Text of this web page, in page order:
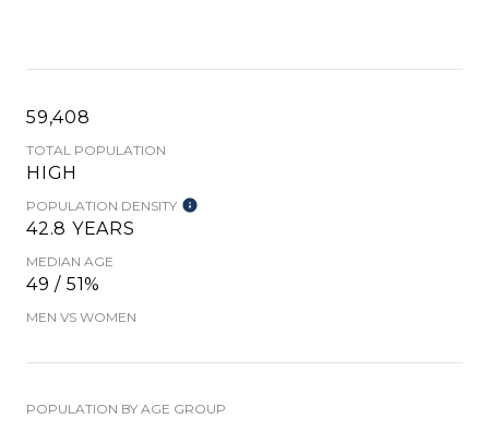
59,408
TOTAL POPULATION
HIGH
POPULATION DENSITY
42.8 YEARS
MEDIAN AGE
49 / 51%
MEN VS WOMEN
POPULATION BY AGE GROUP